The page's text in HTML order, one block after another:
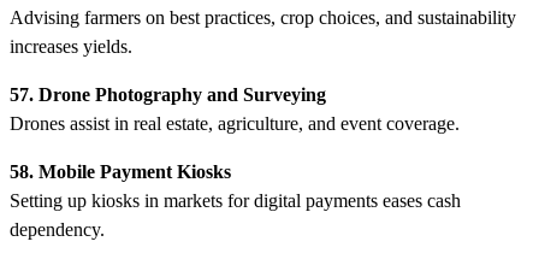
Advising farmers on best practices, crop choices, and sustainability
increases yields.
57. Drone Photography and Surveying
Drones assist in real estate, agriculture, and event coverage.
58. Mobile Payment Kiosks
Setting up kiosks in markets for digital payments eases cash
dependency.